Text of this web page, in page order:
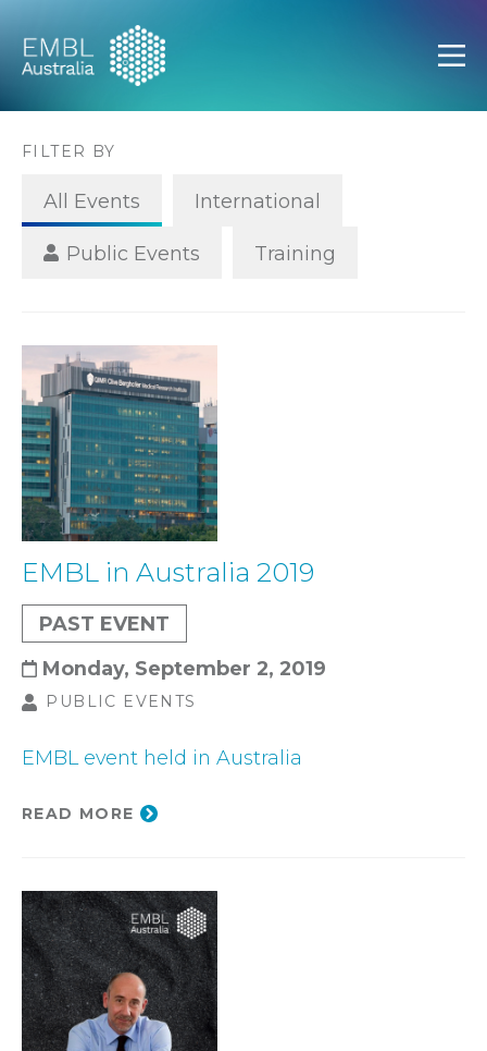
EMBL Australia
FILTER BY
All Events International
Public Events Training
EMBL in Australia 2019
PAST EVENT
Monday, September 2, 2019
PUBLIC EVENTS
EMBL event held in Australia
READ MORE